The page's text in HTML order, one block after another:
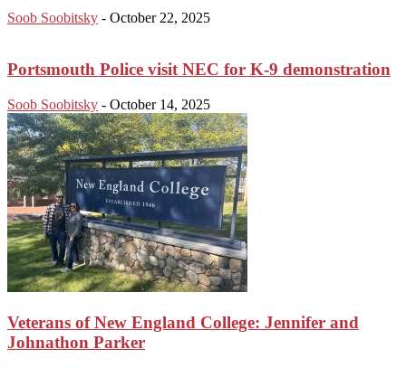
Soob Soobitsky - October 22, 2025
Portsmouth Police visit NEC for K-9 demonstration
Soob Soobitsky - October 14, 2025
Veterans of New England College: Jennifer and
Johnathon Parker